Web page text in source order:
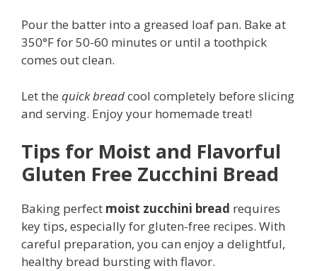
Pour the batter into a greased loaf pan. Bake at
350°F for 50-60 minutes or until a toothpick
comes out clean.
Let the quick breadcool completely before slicing
and serving. Enjoy your homemade treat!
Tips for Moist and Flavorful
Gluten Free Zucchini Bread
Baking perfect moist zucchini bread requires
key tips, especially for gluten-free recipes. With
careful preparation, you can enjoy a delightful,
healthy bread bursting with flavor.